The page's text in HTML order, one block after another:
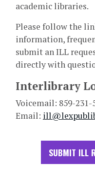
academic libraries.
Please follow the
information,
submit an ILL
directly with
Interlibrary
Voicemail: 859-231-
Email:
SUBMIT ILL